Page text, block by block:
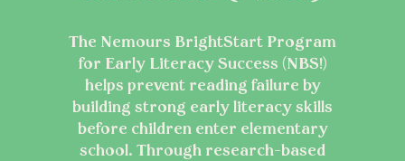
The Nemours BrightStart Program
for Early Literacy Success (NBS!)
helps prevent reading failure by
building strong early literacy skills
before children enter elementary
school. Through research-based